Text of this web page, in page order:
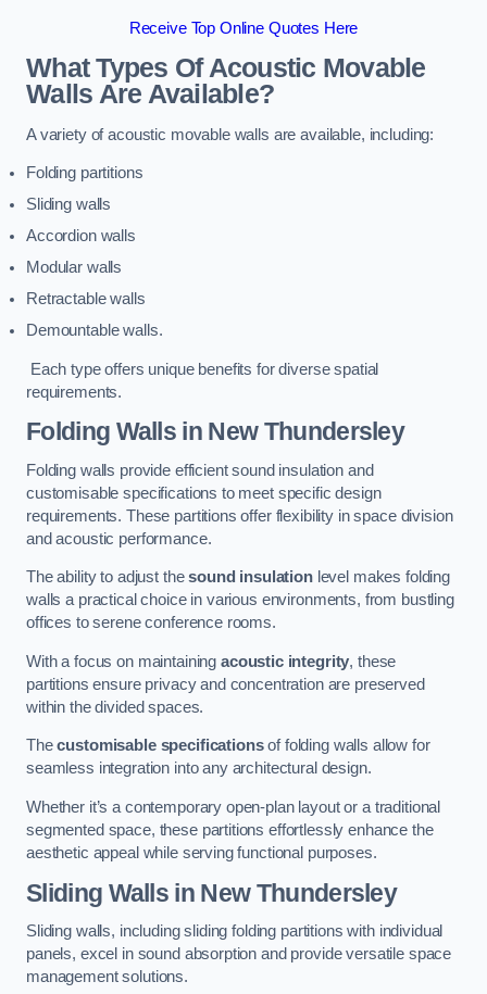
Receive Top Online Quotes Here
What Types Of Acoustic Movable
Walls Are Available?
A variety of acoustic movable walls are available, including:
Folding partitions
Sliding walls
Accordion walls
Modular walls
Retractable walls
Demountable walls.
Each type offers unique benefits for diverse spatial
requirements.
Folding Walls in New Thundersley
Folding walls provide efficient sound insulation and
customisable specifications to meet specific design
requirements. These partitions offer flexibility in space division
and acoustic performance.
The ability to adjust thesound insulationlevel makes folding
walls a practical choice in various environments, from bustling
offices to serene conference rooms.
With a focus on maintaining acoustic integrity, these
partitions ensure privacy and concentration are preserved
within the divided spaces.
Thecustomisable specificationsof folding walls allow for
seamless integration into any architectural design.
Whether it’s a contemporary open-plan layout or a traditional
segmented space, these partitions effortlessly enhance the
aesthetic appeal while serving functional purposes.
Sliding Walls in New Thundersley
Sliding walls, including sliding folding partitions with individual
panels, excel in sound absorption and provide versatile space
management solutions.